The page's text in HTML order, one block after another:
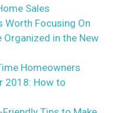
Sales
Worth Focusing On
Organized in the New
Homeowners
2018: How to